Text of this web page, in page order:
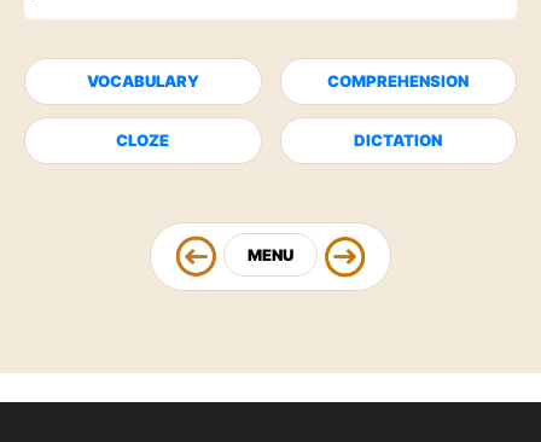
VOCABULARY COMPREHENSION
CLOZE DICTATION
MENU